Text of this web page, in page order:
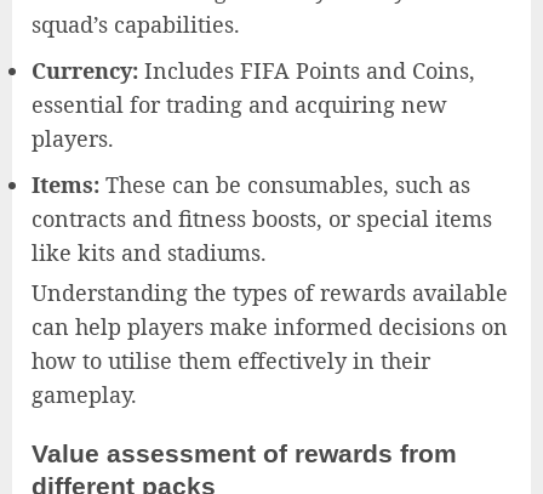
squad’s capabilities.
Currency: Includes FIFA Points and Coins,
essential for trading and acquiring new
players.
Items: These can be consumables, such as
contracts and fitness boosts, or special items
like kits and stadiums.
Understanding the types of rewards available
can help players make informed decisions on
how to utilise them effectively in their
gameplay.
Value assessment of rewards from
different packs